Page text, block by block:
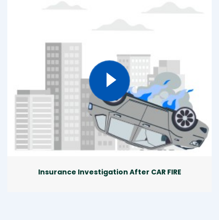
Insurance Investigation After CAR FIRE